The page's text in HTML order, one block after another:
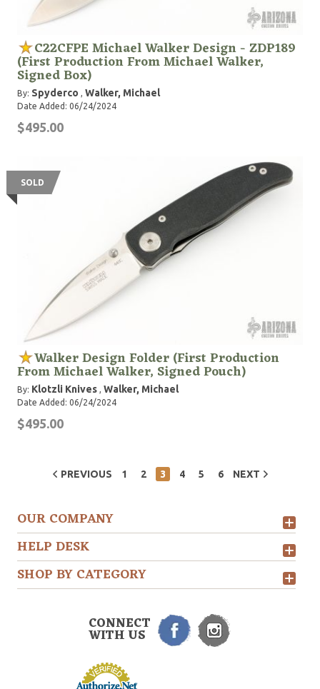
C22CFPE Michael Walker Design - ZDP189
(First Production From Michael Walker,
Signed Box)
By: Spyderco , Walker, Michael
Date Added: 06/24/2024
$495.00
SOLD
Walker Design Folder (First Production
From Michael Walker, Signed Pouch)
By: Klotzli Knives , Walker, Michael
Date Added: 06/24/2024
$495.00
PREVIOUS 1 2 3 4 5 6 NEXT
OUR COMPANY
HELP DESK
SHOP BY CATEGORY
CONNECT
WITH US